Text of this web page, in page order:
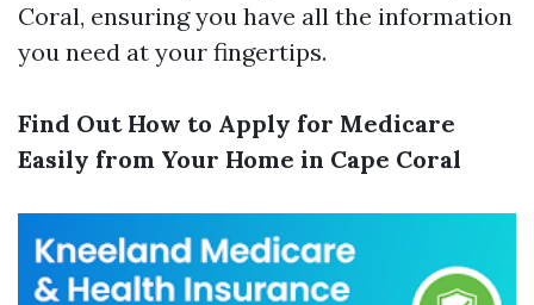
Coral, ensuring you have all the information
you need at your fingertips.
Find Out How to Apply for Medicare
Easily from Your Home in Cape Coral